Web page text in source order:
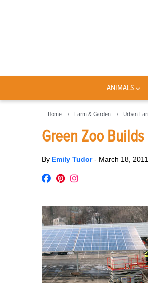
ANIMALS
Home Farm & Garden Urban
Green Zoo
By Emily Tudor- March 18, 2011